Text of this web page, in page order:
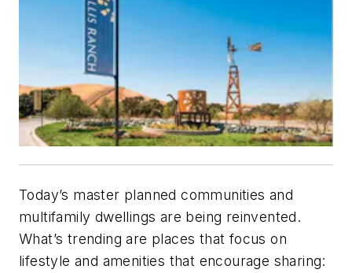
Today’s master planned communities and
multi­family dwellings are being reinvented.
What’s trending are places that focus on
lifestyle and amenities that encourage sharing: